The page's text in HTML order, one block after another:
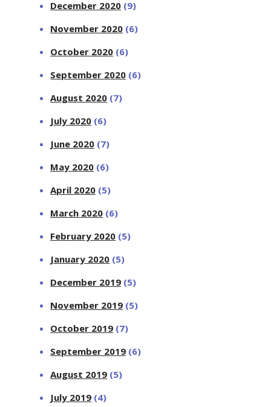
December 2020 (9)
November 2020 (6)
October 2020 (6)
September 2020 (6)
August 2020 (7)
July 2020 (6)
June 2020 (7)
May 2020 (6)
April 2020 (5)
March 2020 (6)
February 2020 (5)
January 2020 (5)
December 2019 (5)
November 2019 (5)
October 2019 (7)
September 2019 (6)
August 2019 (5)
July 2019 (4)